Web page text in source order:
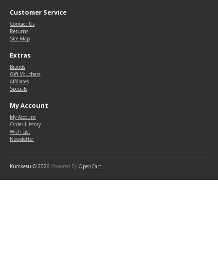
Customer Service
Contact Us
Returns
Site Map
Extras
Brands
Gift Vouchers
Affiliates
Specials
My Account
My Account
Order History
Wish List
Newsletter
Kurokesu © 2026 Powered By OpenCart